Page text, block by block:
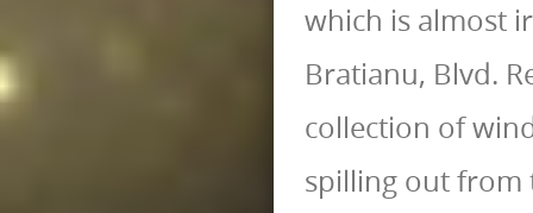
which is almost
Bratianu, Blvd.
collection of
spilling out from